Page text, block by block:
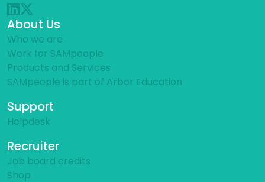
About Us
Who we are
Work for SAMpeople
Products and Services
SAMpeople is part of Arbor Education
Support
Helpdesk
Recruiter
Job board credits
Shop